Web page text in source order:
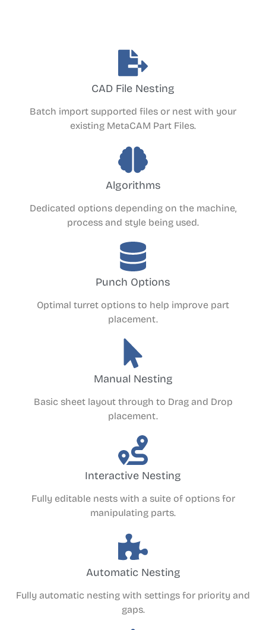
CAD File Nesting
Batch import supported files or nest with your
existing MetaCAM Part Files.
Algorithms
Dedicated options depending on the machine,
process and style being used.
Punch Options
Optimal turret options to help improve part
placement.
Manual Nesting
Basic sheet layout through to Drag and Drop
placement.
Interactive Nesting
Fully editable nests with a suite of options for
manipulating parts.
Automatic Nesting
Fully automatic nesting with settings for priority and
gaps.